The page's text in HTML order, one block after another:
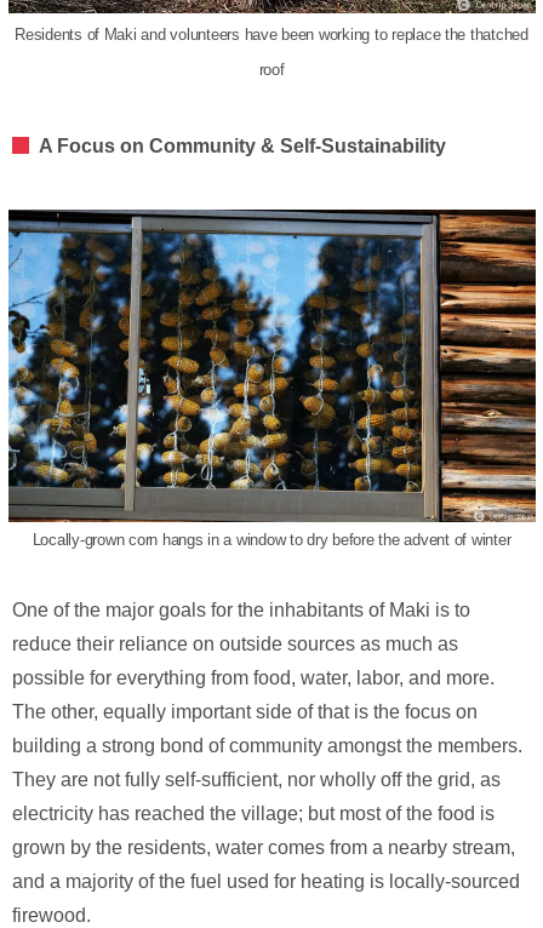
Residents of Maki and volunteers have been working to replace the thatched
roof
A Focus on Community & Self-Sustainability
Locally-grown corn hangs in a window to dry before the advent of winter
One of the major goals for the inhabitants of Maki is to
reduce their reliance on outside sources as much as
possible for everything from food, water, labor, and more.
The other, equally important side of that is the focus on
building a strong bond of community amongst the members.
They are not fully self-sufficient, nor wholly off the grid, as
electricity has reached the village; but most of the food is
grown by the residents, water comes from a nearby stream,
and a majority of the fuel used for heating is locally-sourced
firewood.